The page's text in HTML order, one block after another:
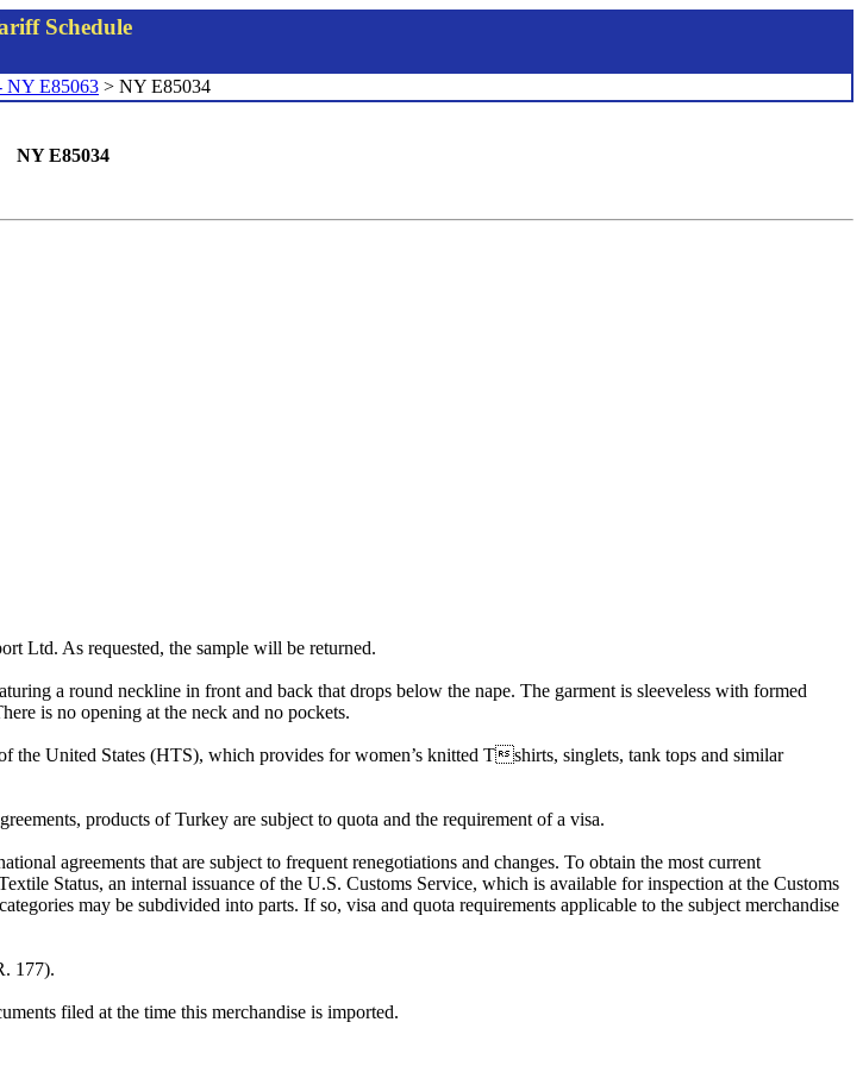
Schedule
NY E85063 > NY E85034
NY E85034
Ltd. As requested, the sample will be returned.
a round neckline in front and back that drops below the nape. The garment is sleeveless with formed
is no opening at the neck and no pockets.
the United States (HTS), which provides for women’s knitted Tshirts, singlets, tank tops and similar
products of Turkey are subject to quota and the requirement of a visa.
agreements that are subject to frequent renegotiations and changes. To obtain the most current
Status, an internal issuance of the U.S. Customs Service, which is available for inspection at the Customs
may be subdivided into parts. If so, visa and quota requirements applicable to the subject merchandise
177).
filed at the time this merchandise is imported.